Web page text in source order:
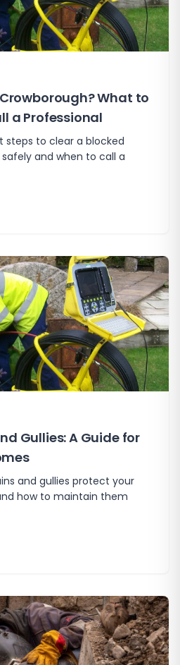
What to
a Professional
steps to clear a blocked
and when to call a
Gullies: A Guide for
and gullies protect your
how to maintain them